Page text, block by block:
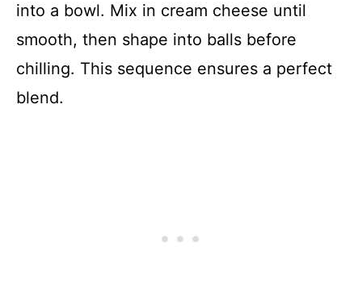
into a bowl. Mix in cream cheese until
smooth, then shape into balls before
chilling. This sequence ensures a perfect
blend.